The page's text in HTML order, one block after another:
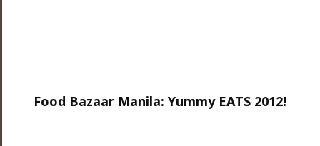
Food Bazaar Manila: Yummy EATS 2012!